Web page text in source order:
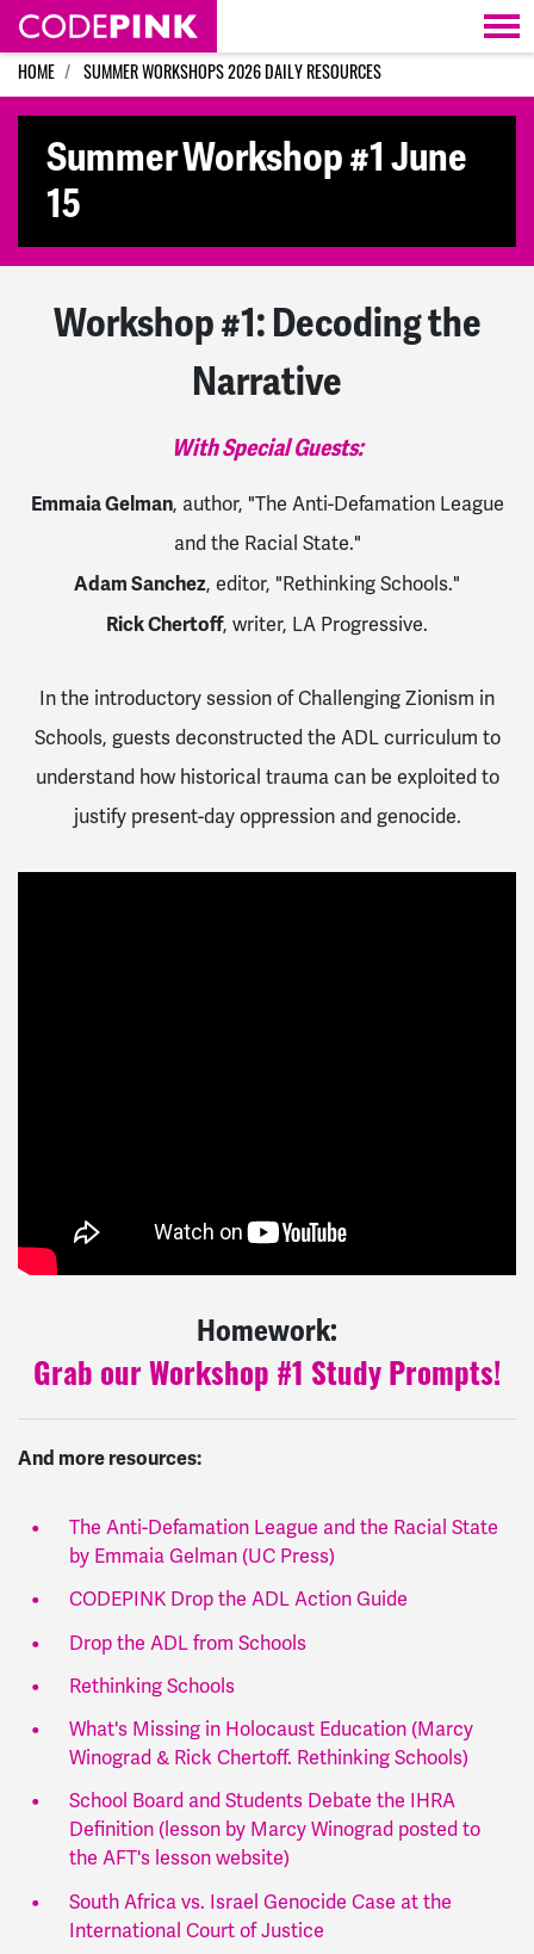
Skip navigation
HOME SUMMER WORKSHOPS 2026 DAILY RESOURCES
Summer Workshop #1 June
15
Workshop #1: Decoding the
Narrative
With Special Guests:
Emmaia Gelman, author, "The Anti-Defamation League
and the Racial State."
Adam Sanchez, editor, "Rethinking Schools."
Rick Chertoff, writer, LA Progressive.
In the introductory session of Challenging Zionism in
Schools, guests deconstructed the ADL curriculum to
understand how historical trauma can be exploited to
justify present-day oppression and genocide.
Homework:
Grab our Workshop #1 Study Prompts!
And more resources:
The Anti-Defamation League and the Racial State
by Emmaia Gelman (UC Press)
CODEPINK Drop the ADL Action Guide
Drop the ADL from Schools
Rethinking Schools
What's Missing in Holocaust Education (Marcy
Winograd & Rick Chertoff. Rethinking Schools)
School Board and Students Debate the IHRA
Definition (lesson by Marcy Winograd posted to
the AFT's lesson website)
South Africa vs. Israel Genocide Case at the
International Court of Justice